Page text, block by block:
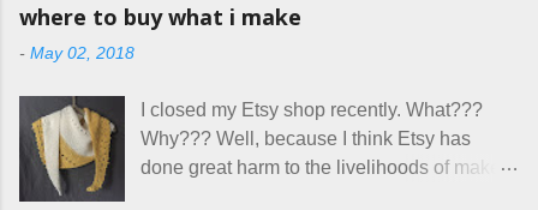
allow small dogs . Cats were not mentioned.
that part about dogs , and at least ask before
assuming all other animals were welcome.
Oh, silly me. Apparently the...
hang out in each day. It gives Rick and me a
how true Tiny House dwellers are managing
these days... A lot of friends are asking me
which of the many online patterns I’m using.
where to buy what i make
- May 02, 2018
I closed my Etsy shop recently. What???
Why??? Well, because I think Etsy has
done great harm to the livelihoods of makers